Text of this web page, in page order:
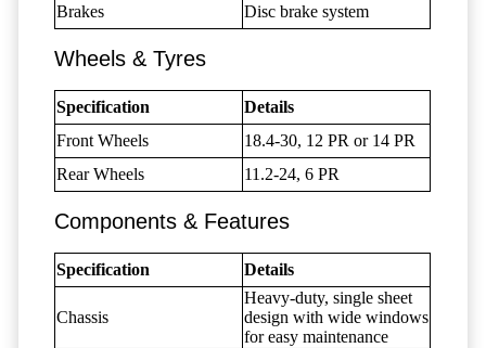
Brakes
Disc brake system
Wheels & Tyres
Specification
Details
Front Wheels
18.4-30, 12 PR or 14 PR
Rear Wheels
11.2-24, 6 PR
Components & Features
Specification Details
Chassis
Heavy-duty, single sheet
design with wide windows
for easy maintenance